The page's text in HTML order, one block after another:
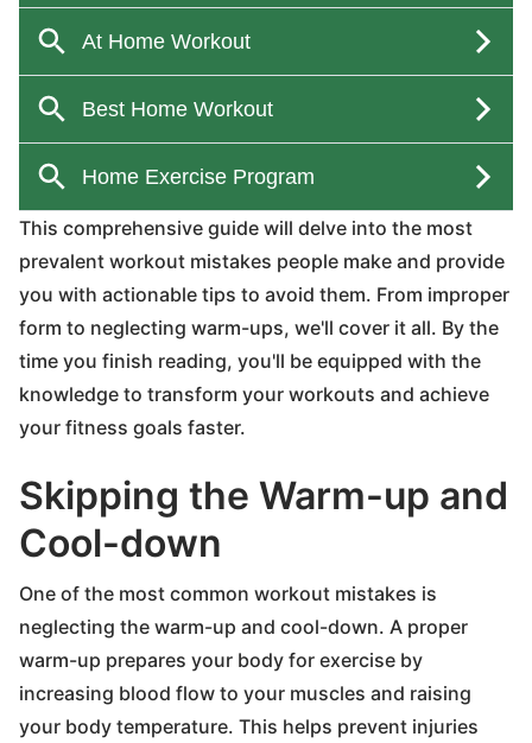
This comprehensive guide will delve into the most
prevalent workout mistakes people make and provide
you with actionable tips to avoid them. From improper
form to neglecting warm-ups, we'll cover it all. By the
time you finish reading, you'll be equipped with the
knowledge to transform your workouts and achieve
your fitness goals faster.
Skipping the Warm-up and
Cool-down
One of the most common workout mistakes is
neglecting the warm-up and cool-down. A proper
warm-up prepares your body for exercise by
increasing blood flow to your muscles and raising
your body temperature. This helps prevent injuries